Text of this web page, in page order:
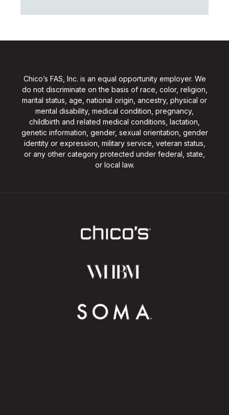
Chico’s FAS, Inc. is an equal opportunity employer. We
do not discriminate on the basis of race, color, religion,
marital status, age, national origin, ancestry, physical or
mental disability, medical condition, pregnancy,
childbirth and related medical conditions, lactation,
genetic information, gender, sexual orientation, gender
identity or expression, military service, veteran status,
or any other category protected under federal, state,
or local law.